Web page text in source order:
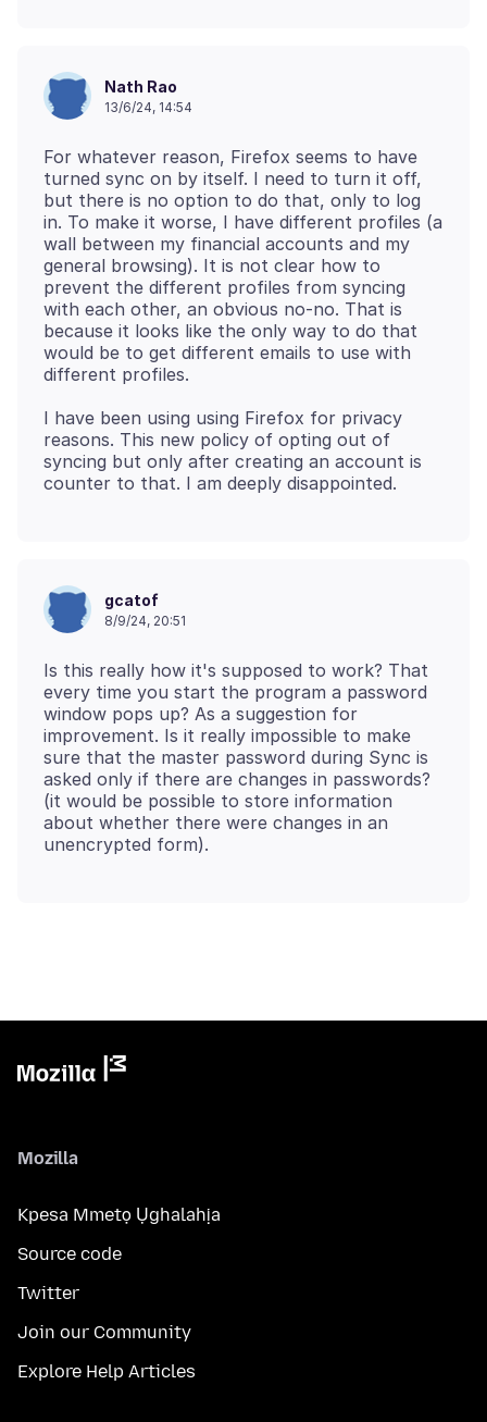
Nath Rao
13/6/24, 14:54
For whatever reason, Firefox seems to have
turned sync on by itself. I need to turn it off,
but there is no option to do that, only to log
in. To make it worse, I have different profiles (a
wall between my financial accounts and my
general browsing). It is not clear how to
prevent the different profiles from syncing
with each other, an obvious no-no. That is
because it looks like the only way to do that
would be to get different emails to use with
I have been using using Firefox for privacy
reasons. This new policy of opting out of
syncing but only after creating an account is
gcatof
8/9/24, 20:51
Is this really how it's supposed to work? That
every time you start the program a password
window pops up? As a suggestion for
improvement. Is it really impossible to make
sure that the master password during Sync is
asked only if there are changes in passwords?
(it would be possible to store information
about whether there were changes in an
Mozilla
Kpesa Mmetọ Ụghalahịa
Source code
Twitter
Join our Community
Explore Help Articles